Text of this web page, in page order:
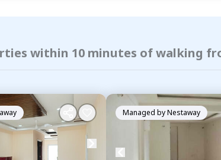
within 10 minutes of walking
Managed byNestaway